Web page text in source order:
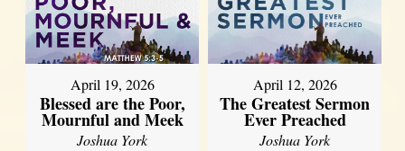
April 19, 2026
Blessed are the Poor,
Mournful and Meek
Joshua York
April 12, 2026
The Greatest Sermon
Ever Preached
Joshua York